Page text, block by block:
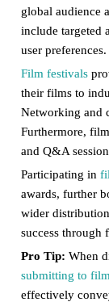
global audience
include targeted
user preferences.
Film festivals
their films to
Networking and
Furthermore,
and Q&A
Participating in
awards, further
wider
success through
Pro Tip: When
submitting to
effectively